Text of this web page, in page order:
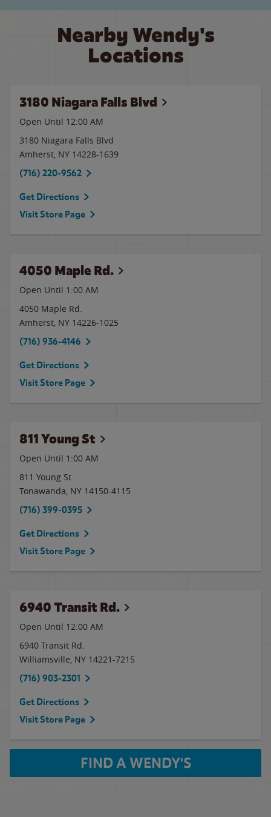
Nearby Wendy's
Locations
3180 Niagara Falls Blvd
Open Until 12:00 AM
3180 Niagara Falls Blvd
Amherst, NY 14228-1639
(716) 220-9562
Get Directions
Visit Store Page
4050 Maple Rd.
Open Until 1:00 AM
4050 Maple Rd.
Amherst, NY 14226-1025
(716) 936-4146
Get Directions
Visit Store Page
811 Young St
Open Until 1:00 AM
811 Young St
Tonawanda, NY 14150-4115
(716) 399-0395
Get Directions
Visit Store Page
6940 Transit Rd.
Open Until 12:00 AM
6940 Transit Rd.
Williamsville, NY 14221-7215
(716) 903-2301
Get Directions
Visit Store Page
FIND A WENDY'S